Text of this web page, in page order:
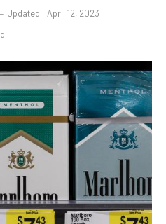
Updated: April 12, 2023